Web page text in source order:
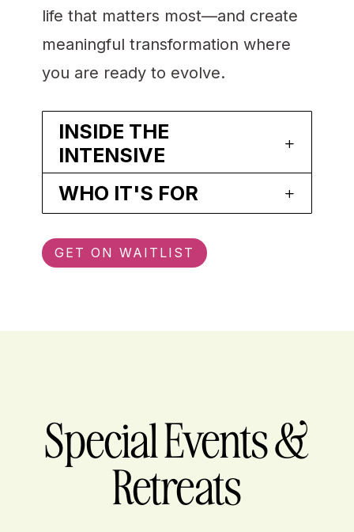
life that matters most—and create
meaningful transformation where
you are ready to evolve.
INSIDE THE
INTENSIVE
WHO IT'S FOR
GET ON WAITLIST
Special Events &
Retreats